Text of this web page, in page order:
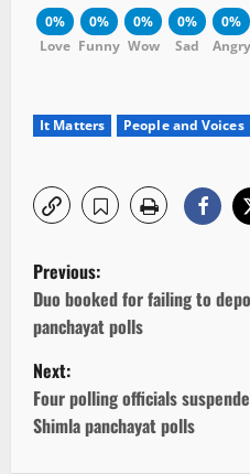
0%
Love
0%
Funny
0%
Wow
0%
Sad
0%
Angry
It Matters People and Voices
P
o
s
t
n
Previous:
Duo booked for failing to
panchayat polls
Next:
Four polling officials
Shimla panchayat polls